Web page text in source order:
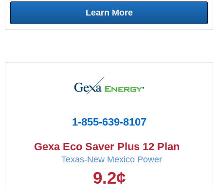
Learn More
1-855-639-8107
Gexa Eco Saver Plus 12 Plan
Texas-New Mexico Power
9.2¢